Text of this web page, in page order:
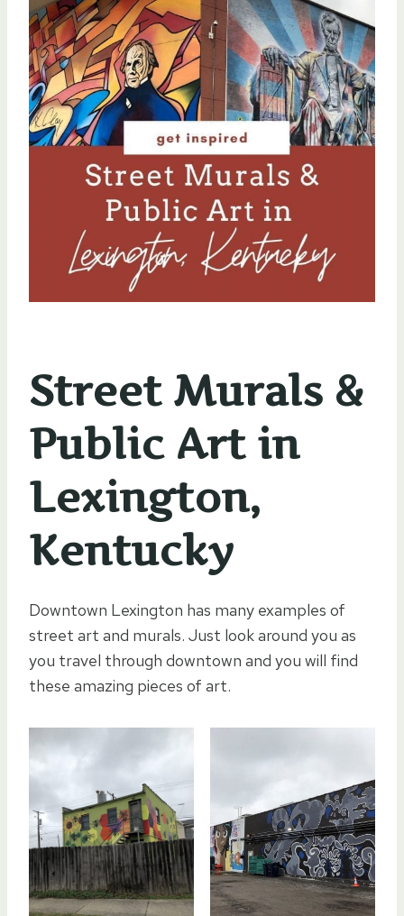
Street Murals &
Public Art in
Lexington,
Kentucky
Downtown Lexington has many examples of
street art and murals. Just look around you as
you travel through downtown and you will find
these amazing pieces of art.